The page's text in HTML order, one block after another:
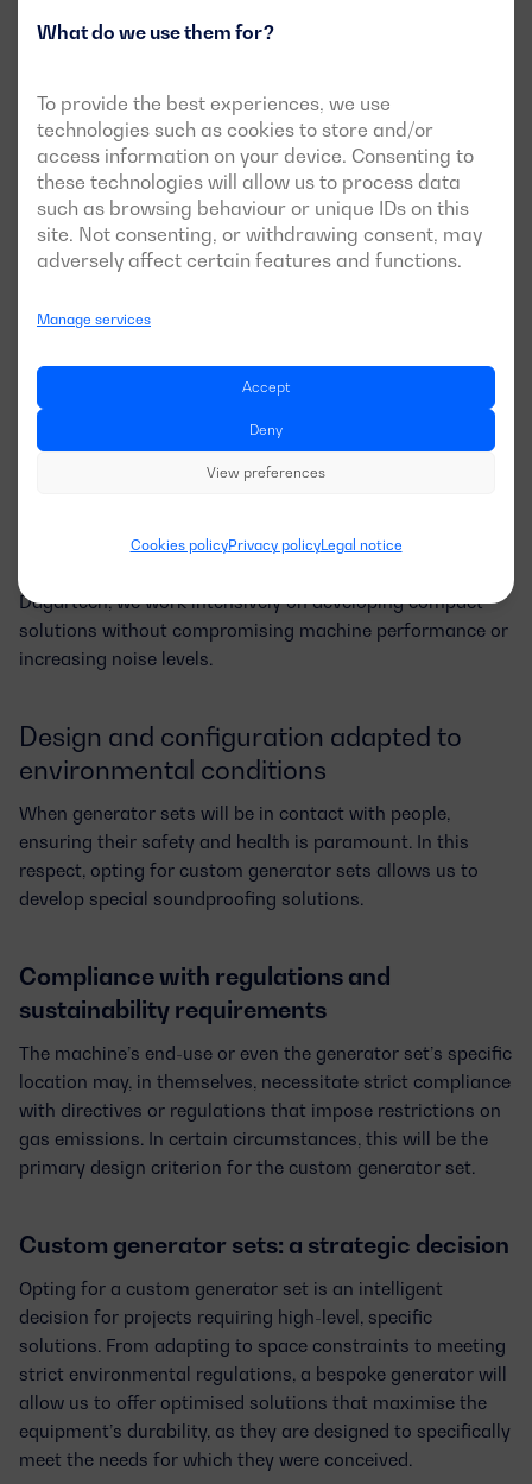
What do we use them for?
To provide the best experiences, we use
technologies such as cookies to store and/or
access information on your device. Consenting to
these technologies will allow us to process data
such as browsing behaviour or unique IDs on this
site. Not consenting, or withdrawing consent, may
adversely affect certain features and functions.
Manage services
Accept
Deny
View preferences
Cookies policyPrivacy policyLegal notice
location. The integration of communication technologies
manage and optimise the generator set’s operation, even
in isolated areas. This not only improves operational
efficiency but also ensures a quick response to any
eventuality, maintaining a reliable power supply in areas
where infrastructure is limited or non-existent.
equipment installation. This is where custom design
becomes particularly relevant.
Compact generators for confined spaces
adaptations, so they can fit potential space constraints or
Dagartech, we work intensively on developingcompact
solutions without compromising machine performance or
increasing noise levels.
Design and configuration adapted to
environmental conditions
When generator sets will be in contact with people,
ensuring their safety and health is paramount. In this
respect, opting for custom generator sets allows us to
develop special soundproofing solutions.
Compliance with regulations and
sustainability requirements
The machine’s end-use or even the generator set’s specific
location may, in themselves, necessitate strict compliance
with directives or regulations that impose restrictions on
gas emissions. In certain circumstances, this will be the
primary design criterion for the custom generator set.
Custom generator sets: a strategic decision
Opting for a custom generator set is an intelligent
decision for projects requiring high-level, specific
solutions . From adapting to space constraints to meeting
strict environmental regulations, a bespoke generator will
allow us to offer optimised solutions that maximise the
equipment’s durability, as they are designed to specifically
meet the needs for which they were conceived.